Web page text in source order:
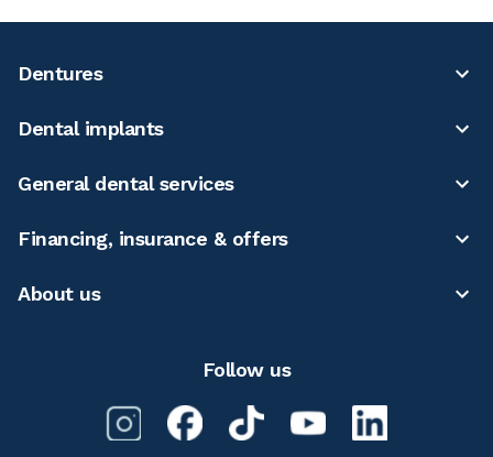
Dentures
Dental implants
General dental services
Financing, insurance & offers
About us
Follow us